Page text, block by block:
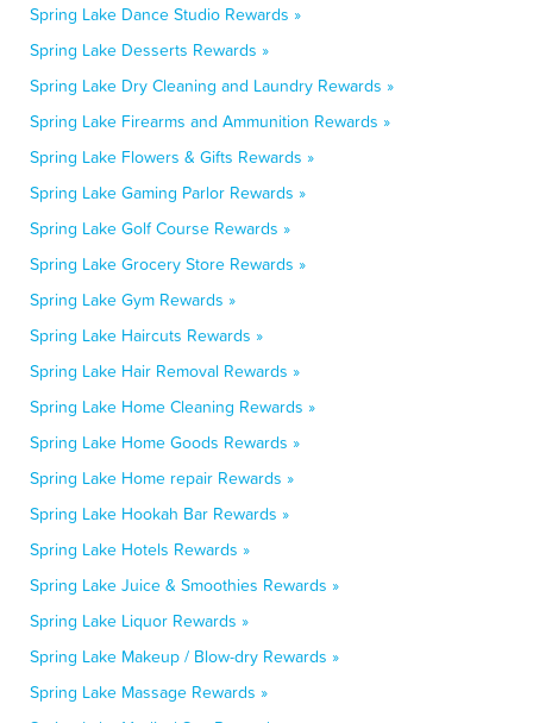
Spring Lake Dance Studio Rewards »
Spring Lake Desserts Rewards »
Spring Lake Dry Cleaning and Laundry Rewards »
Spring Lake Firearms and Ammunition Rewards »
Spring Lake Flowers & Gifts Rewards »
Spring Lake Gaming Parlor Rewards »
Spring Lake Golf Course Rewards »
Spring Lake Grocery Store Rewards »
Spring Lake Gym Rewards »
Spring Lake Haircuts Rewards »
Spring Lake Hair Removal Rewards »
Spring Lake Home Cleaning Rewards »
Spring Lake Home Goods Rewards »
Spring Lake Home repair Rewards »
Spring Lake Hookah Bar Rewards »
Spring Lake Hotels Rewards »
Spring Lake Juice & Smoothies Rewards »
Spring Lake Liquor Rewards »
Spring Lake Makeup / Blow-dry Rewards »
Spring Lake Massage Rewards »